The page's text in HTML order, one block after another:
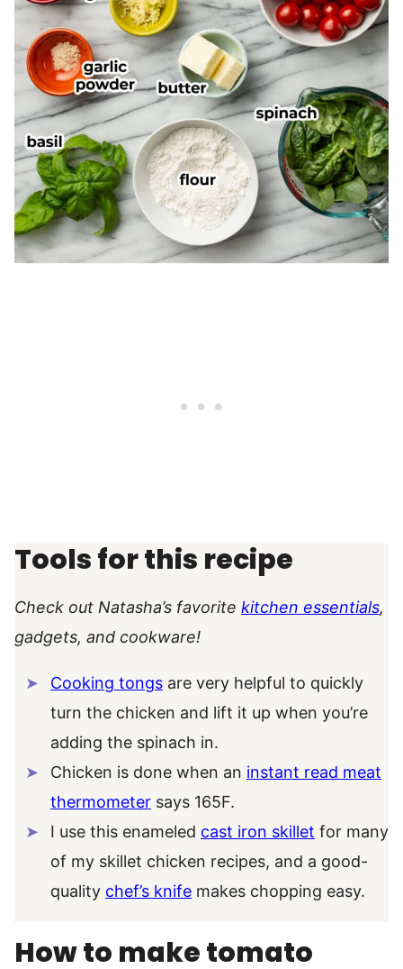
Tools for this recipe
Check out Natasha’s favorite kitchen essentials,
gadgets, and cookware!
Cooking tongs are very helpful to quickly
turn the chicken and lift it up when you’re
adding the spinach in.
Chicken is done when an instant read meat
thermometer says 165F.
I use this enameled cast iron skillet for many
of my skillet chicken recipes, and a good-
quality chef’s knife makes chopping easy.
How to make tomato